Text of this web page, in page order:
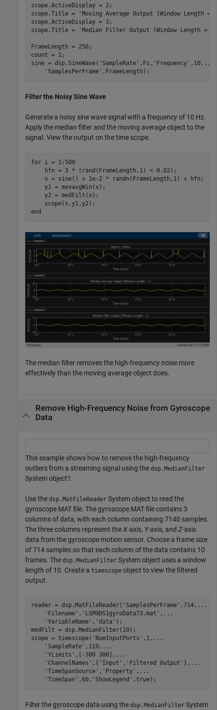
scope.ActiveDisplay = 2;
scope.Title =
'Moving Average Output (Window Length =
scope.ActiveDisplay = 3;
scope.Title =
'Median Filter Output (Window Length =
FrameLength = 256;
count = 1;
sine = dsp.SineWave( 'SampleRate' ,Fs, 'Frequency' ,10, ...
'SamplesPerFrame'
Filter the Noisy Sine Wave
Generate a noisy sine wave signal with a frequency of 10 Hz.
Apply the median filter and the moving average object to the
signal. View the output on the time scope.
for i = 1:500
    hfn = 3 * (rand(FrameLength,1) < 0.02);
    x = sine() + 1e-2 * randn(FrameLength,1) + hfn;
    y1 = movavgWin(x);
    y2 = medFilt(x);
end
The median filter removes the high-frequency noise more
effectively than the moving average object does.
Remove High-Frequency Noise from Gyroscope
Data
This example shows how to remove the high-frequency
outliers from a streaming signal using the dsp.MedianFilter
System object?.
Use the dsp.MatFileReader System object to read the
gyroscope MAT file. The gyroscope MAT file contains 3
columns of data, with each column containing 7140 samples.
The three columns represent the X-axis, Y-axis, and Z-axis
data from the gyroscope motion sensor. Choose a frame size
of 714 samples so that each column of the data contains 10
frames. The dsp.MedianFilter System object uses a window
length of 10. Create a timescope object to view the filtered
output.
reader = dsp.MatFileReader( 'SamplesPerFrame' ,714, ...
'Filename' , 'LSM9DS1gyroData73.mat' , ...
'VariableName' , 'data' );
medFilt = dsp.MedianFilter(10);
scope = timescope( 'NumInputPorts' ,1, ...
'SampleRate' ,119, ...
'YLimits' ,[-300 300], ...
'ChannelNames' ,{ 'Input' , 'Filtered Output' }, ...
'TimeSpanSource' , 'Property' , ...
'TimeSpan' ,60, 'ShowLegend'
Filter the gyroscope data using the dsp.MedianFilter System